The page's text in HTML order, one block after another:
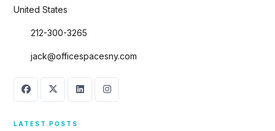
United States
212-300-3265
jack@officespacesny.com
LATEST POSTS